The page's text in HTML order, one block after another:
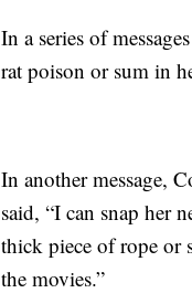
In a series of
rat poison or sum in
In another message,
said, “I can snap her
thick piece of rope or
the movies.”